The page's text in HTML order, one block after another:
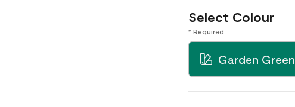
Select Colour
* Required
Garden